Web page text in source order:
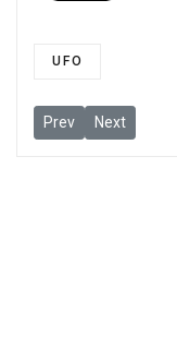
UFO
Previous article:
Prev Next
Next